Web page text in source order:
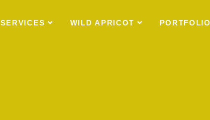
SERVICES WILD APRICOT PORTFOLIO